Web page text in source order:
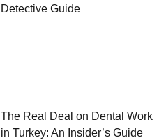
Detective Guide
The Real Deal on Dental Work
in Turkey: An Insider’s Guide